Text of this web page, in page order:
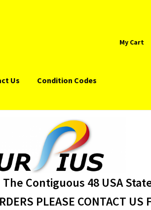
My Cart
Us Condition Codes
Contiguous 48 USA
PLEASE CONTACT US